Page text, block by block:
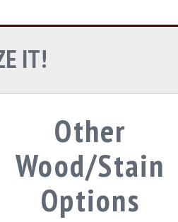
IT!
Other
Wood/Stain
Options